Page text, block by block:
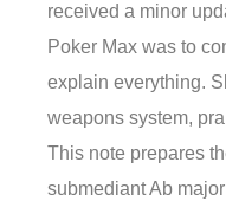
received a minor
Poker Max was to
explain everything.
weapons system,
This note prepares
submediant Ab